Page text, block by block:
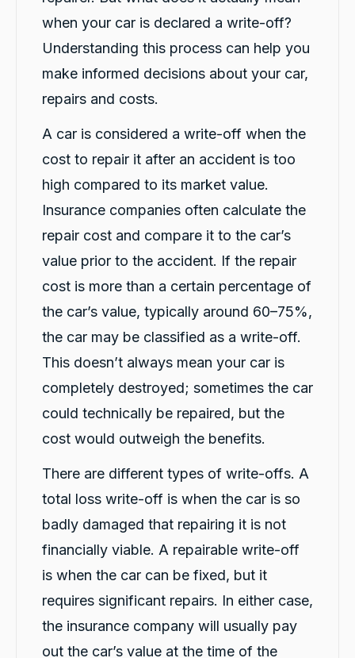
when your car is declared a write-off?
Understanding this process can help you
make informed decisions about your car,
repairs and costs.
A car is considered a write-off when the
cost to repair it after an accident is too
high compared to its market value.
Insurance companies often calculate the
repair cost and compare it to the car’s
value prior to the accident. If the repair
cost is more than a certain percentage of
the car’s value, typically around 60–75%,
the car may be classified as a write-off.
This doesn’t always mean your car is
completely destroyed; sometimes the car
could technically be repaired, but the
cost would outweigh the benefits.
There are different types of write-offs. A
total loss write-off is when the car is so
badly damaged that repairing it is not
financially viable. A repairable write-off
is when the car can be fixed, but it
requires significant repairs. In either case,
the insurance company will usually pay
out the car’s value at the time of the
Jatin T.
Great service from Darsh and Rushi! Friendly,
quick and professional.
Share
Twitter
Chun hee kwon
Google Local
Thanks Darsh for the car and uber.
Twitter
Facebook
Source:Google Local
Amy Hondros
Darsh and Rushi have been fantastic with
helping me after a car crash!
Share
Facebook
23 hours ago
Google Local
and quick service
Share
1 day ago
Google Local
Darsh and Rushi were excellent during whole
process. Darsh was very professional during
car handover process.
Share
1 day ago